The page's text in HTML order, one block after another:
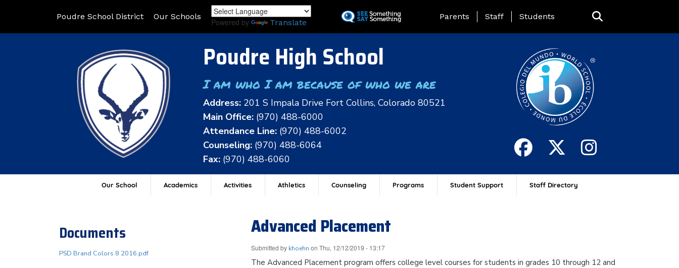
to
Poudre School District Our Schools
Powered by Translate
Landing Page Menu
Parents Staff Students
Poudre High School
I am who I am because of who we are
Address: 201 S Impala Drive Fort Collins, Colorado 80521
Main Office: (970) 488-6000
Attendance Line: (970) 488-6002
Counseling: (970) 488-6064
Fax: (970) 488-6060
Our School Academics Activities Athletics Counseling Programs Student Support Staff Directory
Advanced Placement
Submitted by khoehn on Thu, 12/12/2019 - 13:17
The Advanced Placement program offers college level courses for students in grades 10 through 12 and
Documents
PSD Brand Colors 8 2016.pdf